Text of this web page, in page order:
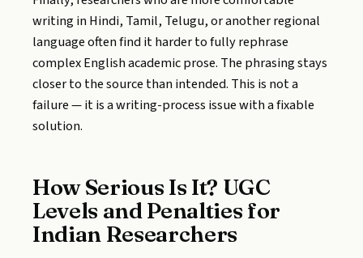
writing in Hindi, Tamil, Telugu, or another regional
language often find it harder to fully rephrase
complex English academic prose. The phrasing stays
closer to the source than intended. This is not a
failure — it is a writing-process issue with a fixable
solution.
How Serious Is It? UGC
Levels and Penalties for
Indian Researchers